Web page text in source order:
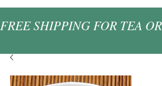
FREE SHIPPING FOR TEA